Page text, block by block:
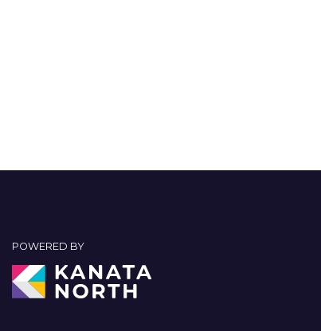
POWERED BY